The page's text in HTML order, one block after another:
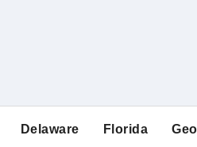
Delaware Florida